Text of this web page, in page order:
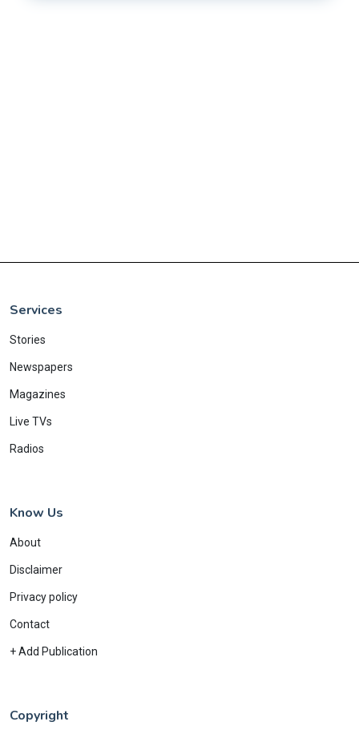
Services
Stories
Newspapers
Magazines
Live TVs
Radios
Know Us
About
Disclaimer
Privacy policy
Contact
+ Add Publication
Copyright